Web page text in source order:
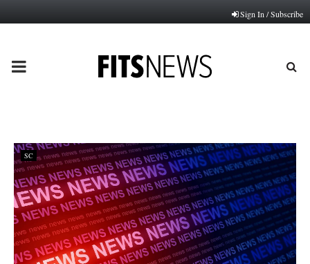
Sign In / Subscribe
PRIMARY
SC